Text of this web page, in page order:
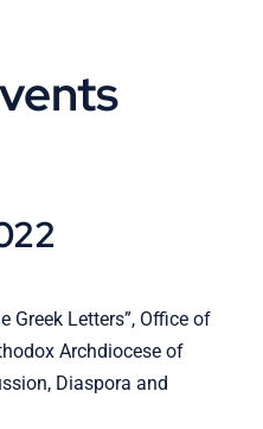
Greek Letters”, Office of
Archdiocese of
Diaspora and